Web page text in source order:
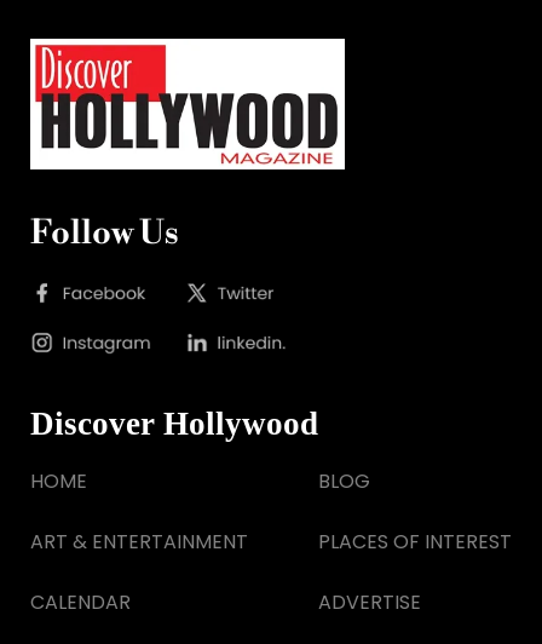
Follow Us
Discover Hollywood
HOME
ART & ENTERTAINMENT
CALENDAR
BLOG
PLACES OF INTEREST
ADVERTISE